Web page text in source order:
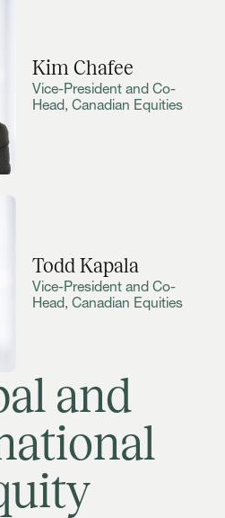
Kim Chafee
Vice-President and Co-
Head, Canadian Equities
Todd Kapala
Vice-President and Co-
Head, Canadian Equities
and